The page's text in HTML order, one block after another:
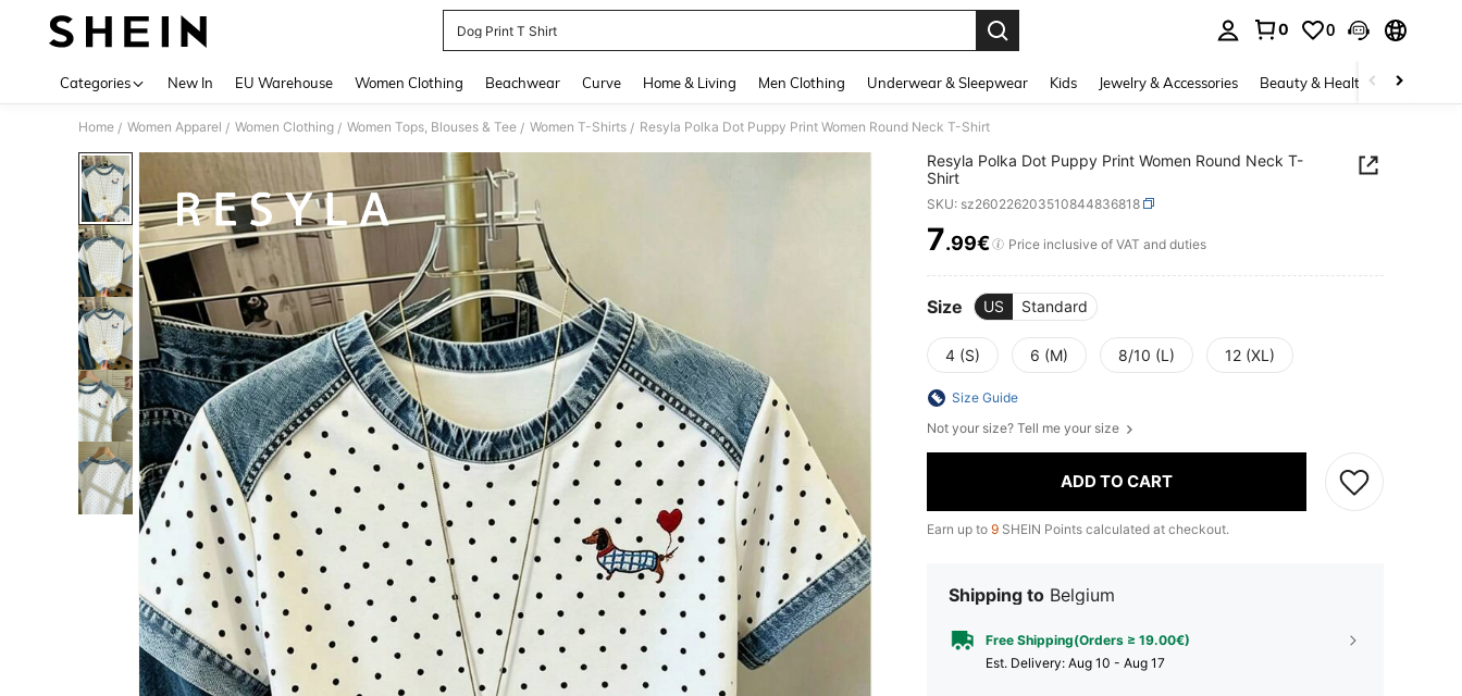
Dog Print T Shirt
0 0
Categories New In EU Warehouse Women Clothing Beachwear Curve Home & Living Men Clothing Underwear & Sleepwear Kids Jewelry & Accessories Beauty & Health Shoes
Home / Women Apparel / Women Clothing / Women Tops, Blouses & Tee / Women T-Shirts / Resyla Polka Dot Puppy Print Women Round Neck T-Shirt
Resyla Polka Dot Puppy Print Women Round Neck T-
Shirt
SKU: sz260226203510844836818
PRICE AND AVAILABILITY
7.99€ Price inclusive of VAT and duties
Size US Standard
4 (S) 6 (M) 8/10 (L) 12 (XL)
Size Guide
Not your size? Tell me your size
ADD TO CART
Earn up to 9 SHEIN Points calculated at checkout.
Shipping to Belgium
Free Shipping(Orders ≥ 19.00€)
​Est. Delivery: Aug 10 - Aug 17